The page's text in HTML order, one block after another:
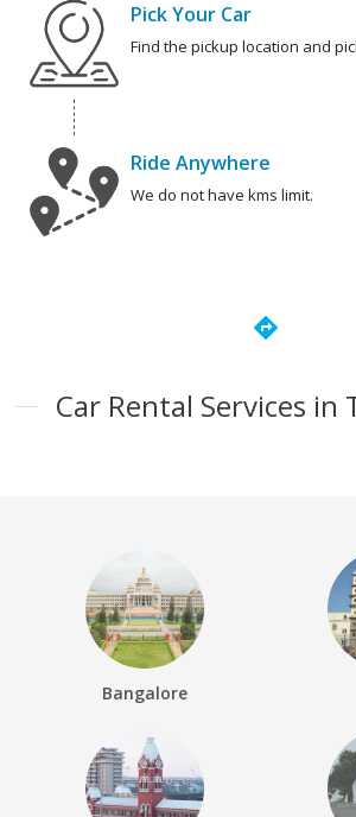
Pick Your Car
Find the pickup location and
Ride Anywhere
We do not have kms limit.
directions
Car Rental Services in
Bangalore